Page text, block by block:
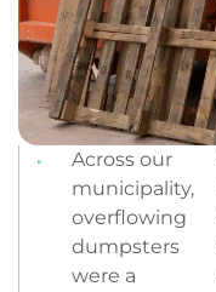
Across our
municipality,
overflowing
dumpsters
were a